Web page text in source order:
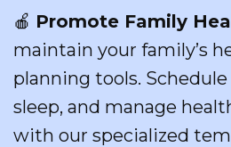
🍎 Promote Family
maintain your family’s
planning tools.
sleep, and manage
with our specialized